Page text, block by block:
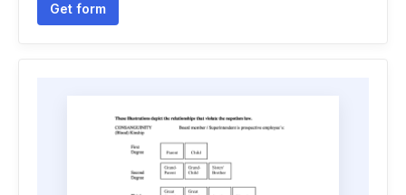
Get form